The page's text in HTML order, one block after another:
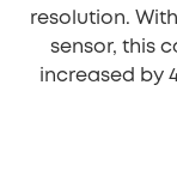
resolution.
sensor, this
increased by